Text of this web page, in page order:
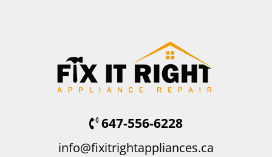
647-556-6228
info@fixitrightappliances.ca